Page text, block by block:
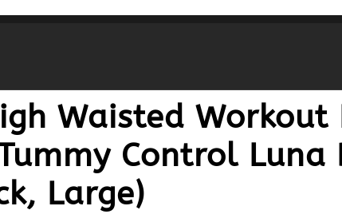
Waisted Workout
Control
Large)